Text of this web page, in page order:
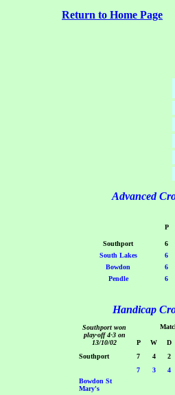
Return to Home Page
Advanced
P
Southport 6
South Lakes
6
Bowdon
6
Pendle
6
Handicap
Southport won
play-off 4-3 on
13/10/02
P W D
Southport
7 4 2
Bowdon St
Mary's
7 3 4